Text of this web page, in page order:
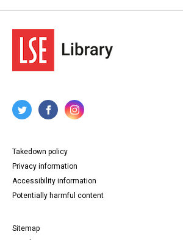
Takedown policy
Privacy information
Accessibility information
Potentially harmful content
Sitemap